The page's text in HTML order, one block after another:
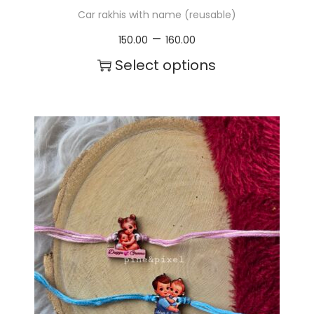
Car rakhis with name (reusable)
150.00 – 160.00P
r
c
e
r
a
n
g
e
:
Select options
h
i
s
p
r
o
d
u